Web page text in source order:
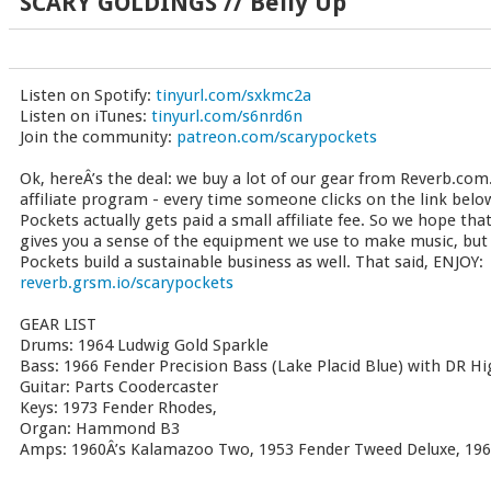
Listen on Spotify: tinyurl.com/sxkmc2a
Listen on iTunes: tinyurl.com/s6nrd6n
Join the community: patreon.com/scarypockets
Ok, hereÂ’s the deal: we buy a lot of our gear from
affiliate program - every time someone clicks on the link
Pockets actually gets paid a small affiliate fee. So we hope
gives you a sense of the equipment we use to make music,
Pockets build a sustainable business as well. That said, ENJOY:
reverb.grsm.io/scarypockets
GEAR LIST
Drums: 1964 Ludwig Gold Sparkle
Bass: 1966 Fender Precision Bass (Lake Placid Blue) with DR
Guitar: Parts Coodercaster
Keys: 1973 Fender Rhodes,
Organ: Hammond B3
Amps: 1960Â’s Kalamazoo Two, 1953 Fender Tweed Deluxe,